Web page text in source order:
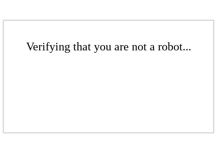
Verifying that you are not a robot...